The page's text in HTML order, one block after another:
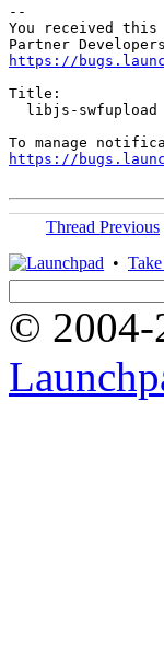
--
You received this
https://
Title:
libjs-swfupload
https://
Thread Previous
•
© 2004-